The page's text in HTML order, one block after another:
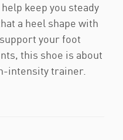
keep you steady
a heel shape with
support your foot
this shoe is about
intensity trainer.